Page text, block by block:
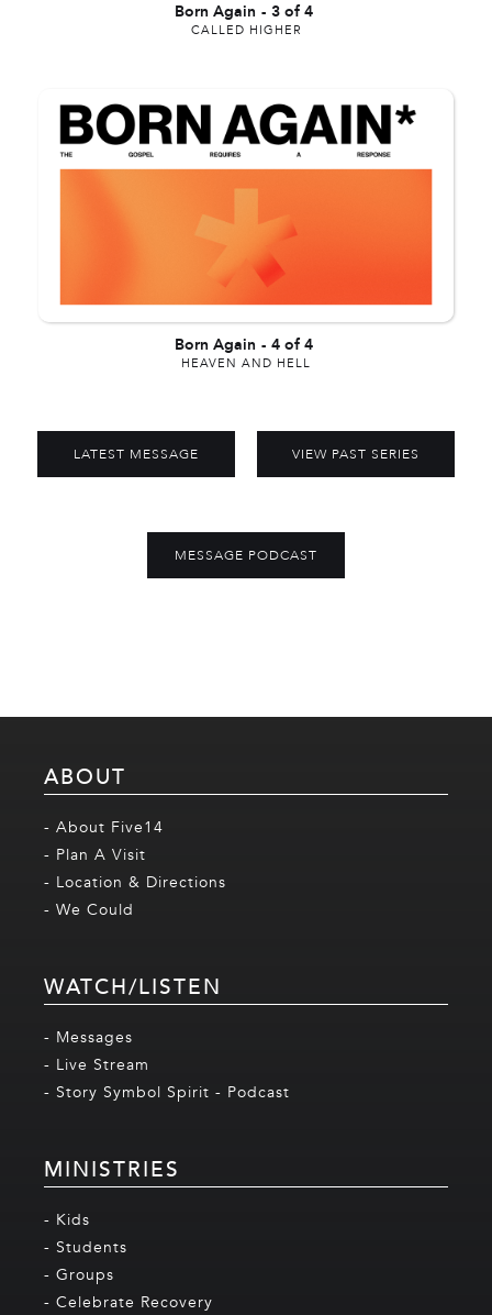
Born Again - 3 of 4
CALLED HIGHER
Born Again - 4 of 4
HEAVEN AND HELL
LATEST MESSAGE VIEW PAST SERIES
MESSAGE PODCAST
ABOUT
- About Five14
- Plan A Visit
- Location & Directions
- We Could
WATCH/LISTEN
- Messages
- Live Stream
- Story Symbol Spirit - Podcast
MINISTRIES
- Kids
- Students
- Groups
- Celebrate Recovery